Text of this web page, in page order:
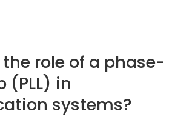
the role of a phase-
(PLL) in
systems?